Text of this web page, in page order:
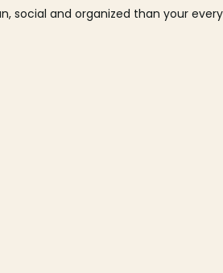
social and organized than your